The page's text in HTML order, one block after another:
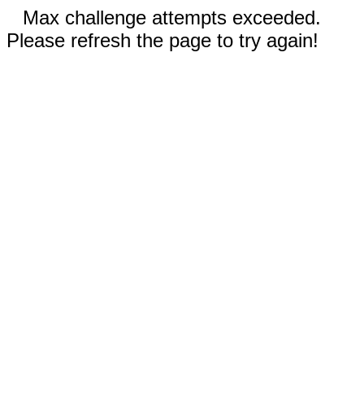
Max challenge attempts exceeded.
Please refresh the page to try again!